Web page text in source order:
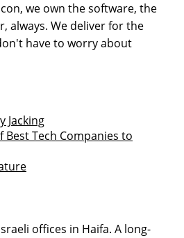
we own the software, the
always. We deliver for the
have to worry about
Jacking
Tech Companies to
offices in Haifa. A long-